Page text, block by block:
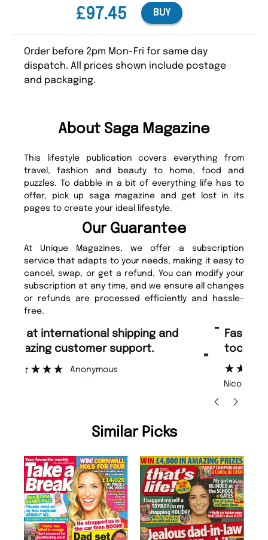
£97.45 BUY
Order before 2pm Mon-Fri for same day
dispatch. All prices shown include postage
and packaging.
About Saga Magazine
This lifestyle publication covers everything from
travel, fashion and beauty to home, food and
puzzles. To dabble in a bit of everything life has to
offer, pick up saga magazine and get lost in its
pages to create your ideal lifestyle.
Our Guarantee
At Unique Magazines, we offer a subscription
service that adapts to your needs, making it easy to
cancel, swap, or get a refund. You can modify your
subscription at any time, and we ensure all changes
or refunds are processed efficiently and hassle-
free.
“
Fast ordering and Amazing delivery
too.
Similar Picks